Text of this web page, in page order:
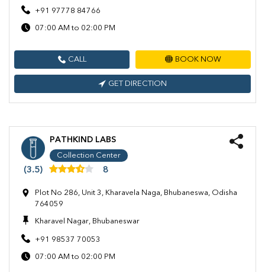
+91 97778 84766
07:00 AM to 02:00 PM
CALL BOOK NOW
GET DIRECTION
PATHKIND LABS
Collection Center
(3.5) 8
Plot No 286, Unit 3, Kharavela Naga, Bhubaneswa, Odisha
764059
Kharavel Nagar, Bhubaneswar
+91 98537 70053
07:00 AM to 02:00 PM